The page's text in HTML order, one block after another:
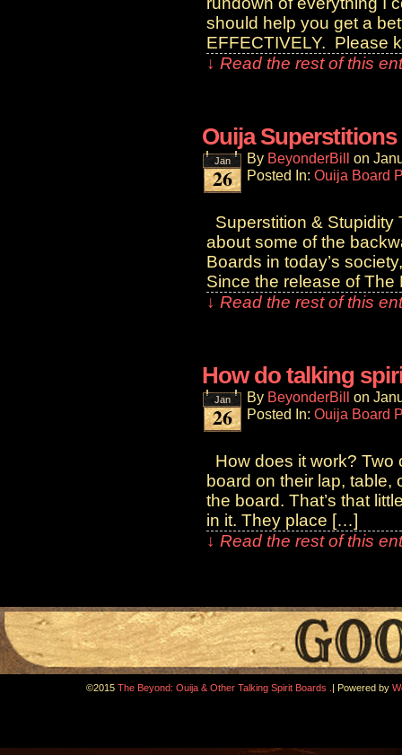
should help you get a
EFFECTIVELY. Please
↓ Read the rest of this
Ouija Superstitions
Jan
26
By BeyonderBill on
Posted In: Ouija Board
Superstition & Stupidity
about some of the
Boards in today’s
Since the release of
↓ Read the rest of this
How do talking
Jan
26
By BeyonderBill on
Posted In: Ouija Board
How does it work? Two
board on their lap, table,
the board. That’s that
in it. They place […]
↓ Read the rest of this
©2015 The Beyond: Ouija & Other Talking Spirit Boards .| Powered by